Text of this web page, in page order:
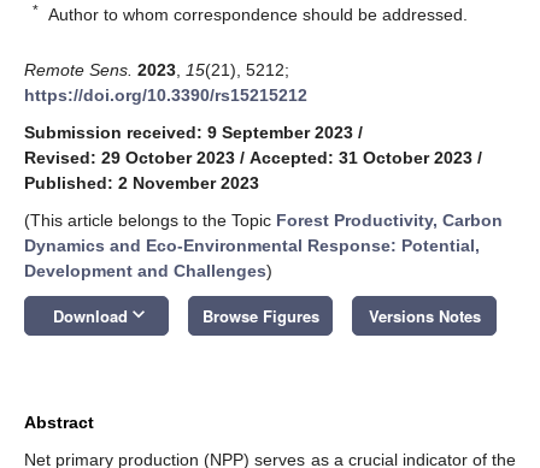
* Author to whom correspondence should be addressed.
Remote Sens. 2023 15(21), 5212;
https://doi.org/10.3390/rs15215212
Submission received: 9 September 2023 /
Revised: 29 October 2023 / Accepted: 31 October 2023 /
Published: 2 November 2023
(This article belongs to the Topic Forest Productivity, Carbon
Dynamics and Eco-Environmental Response: Potential,
Development and Challenges)
Download keyboard_arrow_down Browse Figures Versions Notes
Abstract
Net primary production (NPP) serves as a crucial indicator of the